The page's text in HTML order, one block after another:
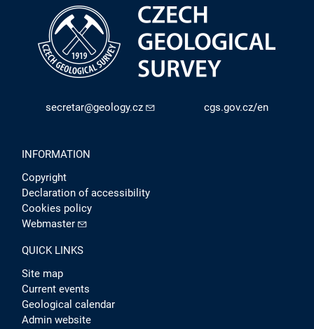
secretar@geology.cz cgs.gov.cz/en
INFORMATION
Copyright
Declaration of accessibility
Cookies policy
Webmaster
QUICK LINKS
Site map
Current events
Geological calendar
Admin website